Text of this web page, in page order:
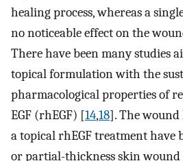
healing process, whereas a
no noticeable effect on the
There have been many studies
topical formulation with the
pharmacological properties of
EGF (rhEGF) [14,18]. The
a topical rhEGF treatment have
or partial-thickness skin wound